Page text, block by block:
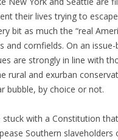
their lives trying to
bit as much the “real
and cornfields. On an issue-
are strongly in line with
rural and exurban
bubble, by choice or not.
stuck with a Constitution
Southern slaveholders